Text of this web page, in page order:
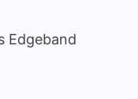
Edgeband